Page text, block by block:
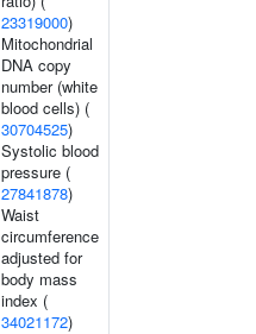
23319000)
Mitochondrial
DNA copy
number (white
blood cells) (
30704525)
Systolic blood
pressure (
27841878)
Waist
circumference
adjusted for
body mass
index (
34021172)